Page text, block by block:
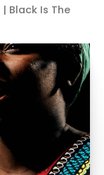
| Black Is The